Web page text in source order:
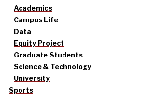
Academics
Campus Life
Data
Equity Project
Graduate Students
Science & Technology
University
Sports